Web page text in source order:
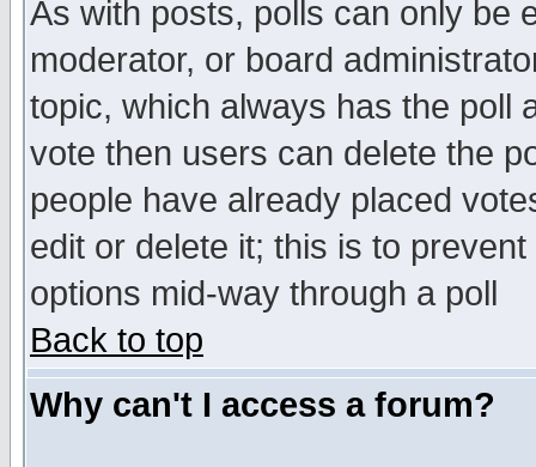
As with posts, polls can only be
moderator, or board
topic, which always has the poll
vote then users can delete the
people have already placed
edit or delete it; this is to
options mid-way through a poll
Back to top
Why can't I access a forum?